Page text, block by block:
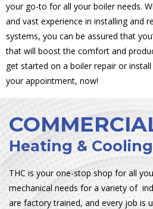
your go-to for all your boiler needs.
and vast experience in installing and
systems, you can be assured that
that will boost the comfort and
get started on a boiler repair or
your appointment, now!
Heating &
THC is your one-stop shop for all
mechanical needs for a variety of
are factory trained, and every job is